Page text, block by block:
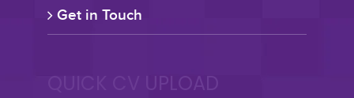
Get in Touch
QUICK CV UPLOAD